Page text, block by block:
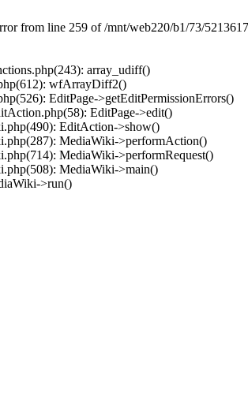
from line 259 of /mnt/web220/b1/73/
array_udiff()
wfArrayDiff2()
EditPage->getEditPermissionErrors()
EditPage->edit()
EditAction->show()
MediaWiki->performAction()
MediaWiki->performRequest()
MediaWiki->main()
>run()